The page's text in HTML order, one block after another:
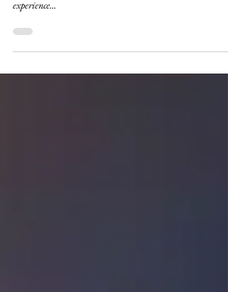
Change is not just an occasional disruption; it's a constant,
inevitable part of our lives. The most vital things we do or